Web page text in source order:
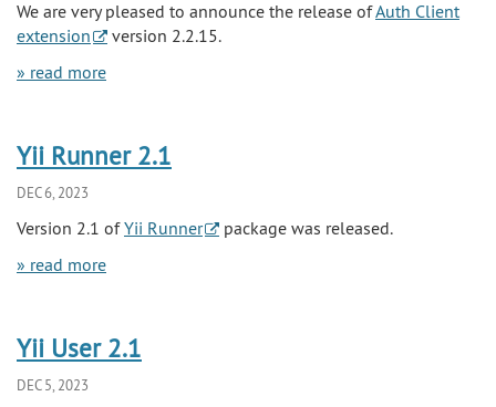
We are very pleased to announce the release ofAuth Client
extension
version 2.2.15.
» read more
Yii Runner 2.1
DEC 6, 2023
Version 2.1 ofYii Runner
package was released.
» read more
Yii User 2.1
DEC 5, 2023